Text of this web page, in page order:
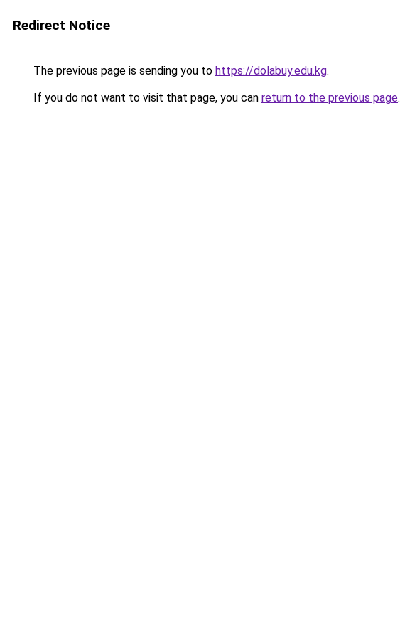
Redirect Notice
The previous page is sending you to https://dolabuy.edu.kg.
If you do not want to visit that page, you can return to the previous page.